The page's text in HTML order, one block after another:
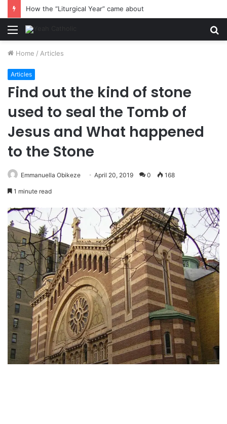
How the “Liturgical Year” came about
Menu
Home / Articles
Articles
Find out the kind of stone
used to seal the Tomb of
Jesus and What happened
to the Stone
Emmanuella Obikeze April 20, 2019 0 168
1 minute read